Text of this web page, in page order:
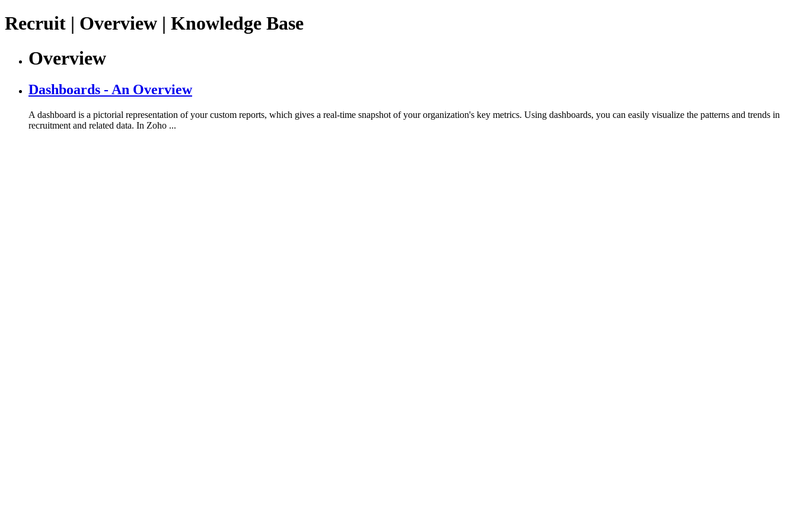
Recruit | Overview | Knowledge Base
Overview
Dashboards - An Overview
A dashboard is a pictorial representation of your custom reports, which gives a real-time snapshot of your organization's key metrics. Using dashboards, you can easily visualize the patterns and trends in
recruitment and related data. In Zoho ...